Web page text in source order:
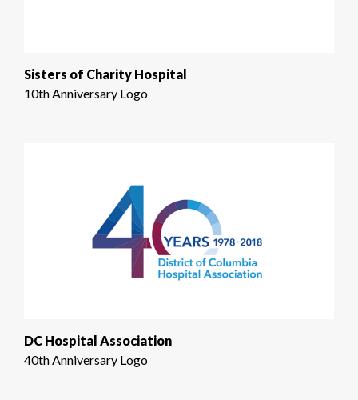
Sisters of Charity Hospital
10th Anniversary Logo
DC Hospital Association
40th Anniversary Logo